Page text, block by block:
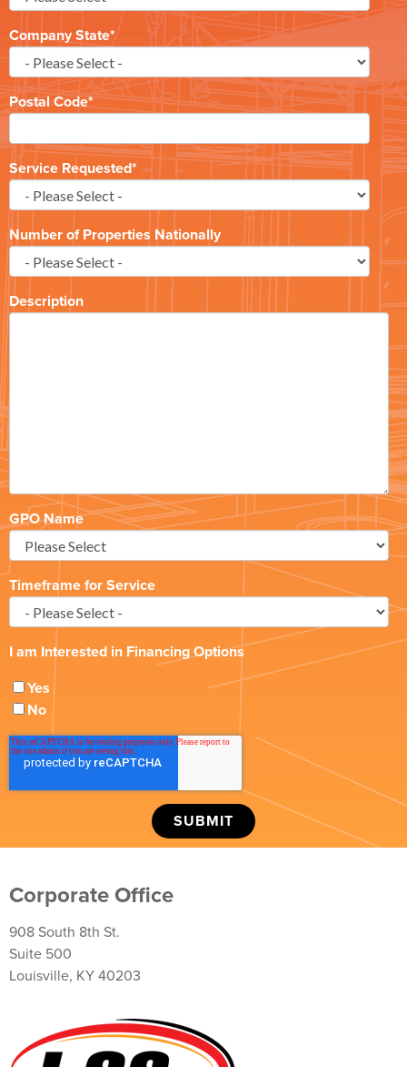
Company State*
Postal Code*
Service Requested*
Number of Properties Nationally
Description
GPO Name
Timeframe for Service
I am Interested in Financing Options
Yes
No
Corporate Office
908 South 8th St.
Suite 500
Louisville, KY 40203